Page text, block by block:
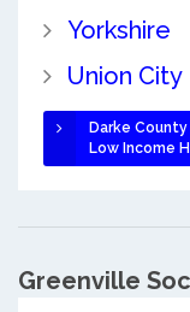
Yorkshire
Union City
Darke County
Low Income
Greenville